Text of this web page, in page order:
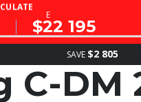
SALE
$22 195
SAVE $2 805
C-DM